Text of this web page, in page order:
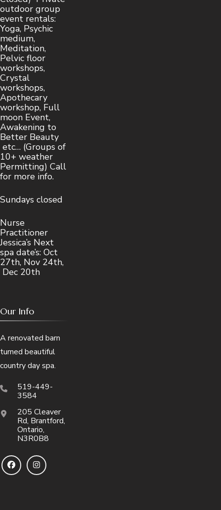
outdoor group
event rentals:
Yoga, Psychic
medium,
Meditation,
Pelvic floor
workshops,
Crystal
workshops,
Apothecary
workshop, Full
moon Event,
Awakening to
Better Beauty
etc… (Groups of
10+ weather
Permitting) Call
for more info.
Sundays closed
Nurse
Practitioner
Jessica’s Next
spa date’s: Oct
27th, Nov 24th,
Dec 20th
Our Info
A renovated barn
turned beautiful
country day spa.
519-449-
3584
205 Cleaver
Rd, Brantford,
Ontario,
N3R0B8